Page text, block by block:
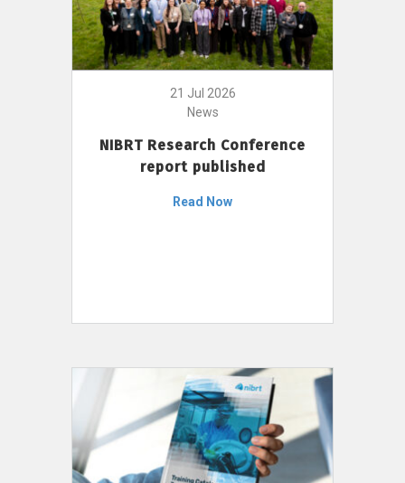
21 Jul 2026
News
NIBRT Research Conference
report published
Read Now